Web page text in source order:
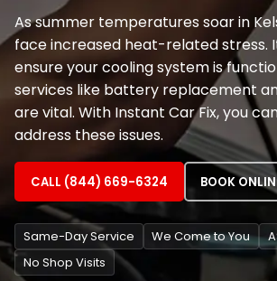
As summer temperatures soar in
face increased heat-related stress.
ensure your cooling system is
services like battery replacement
are vital. With Instant Car Fix, you
address these issues.
CALL (844) 669-6324 BOOK
Same-Day Service We Come to You
No Shop Visits